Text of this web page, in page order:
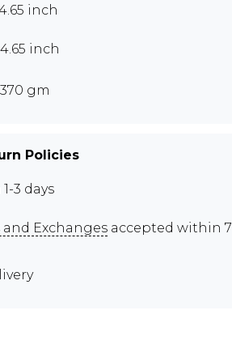
inch
inch
gm
Policies
3 days
and Exchanges accepted within 7